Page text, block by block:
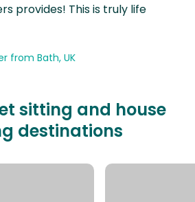
provides! This is truly life
from Bath, UK
sitting and house
destinations